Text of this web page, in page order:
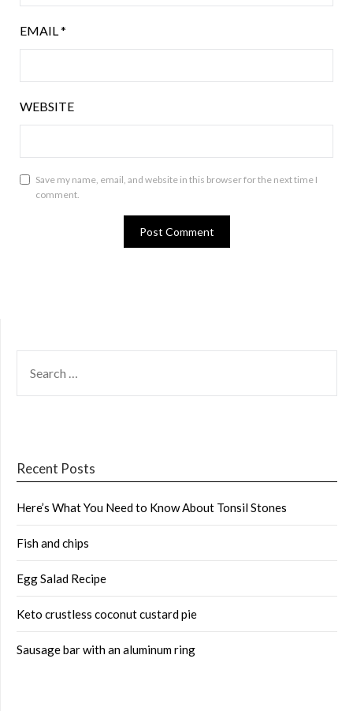
EMAIL*
WEBSITE
Save my name, email, and website in this browser for the next time I
comment.
FOR:
Recent Posts
Here’s What You Need to Know About Tonsil Stones
Fish and chips
Egg Salad Recipe
Keto crustless coconut custard pie
Sausage bar with an aluminum ring